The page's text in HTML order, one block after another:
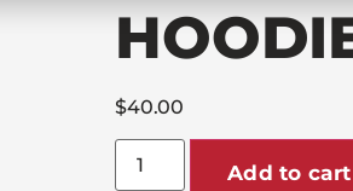
$40.00
Add to cart